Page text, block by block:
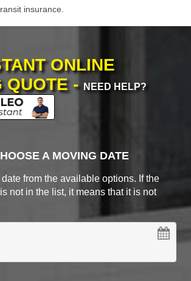
insurance.
ONLINE
QUOTE - NEED HELP?
A MOVING DATE
from the available options. If the
not in the list, it means that it is not